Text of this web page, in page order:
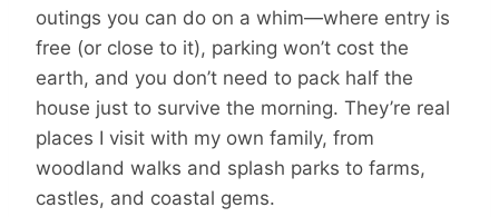
outings you can do on a whim—where entry is
free (or close to it), parking won’t cost the
earth, and you don’t need to pack half the
house just to survive the morning. They’re real
places I visit with my own family, from
woodland walks and splash parks to farms,
castles, and coastal gems.